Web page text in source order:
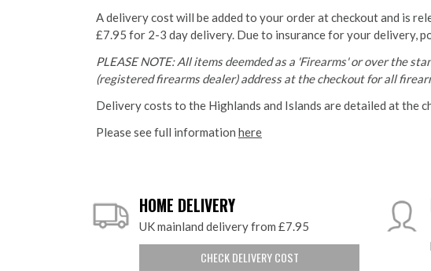
A delivery cost will be added to your order at checkout and is
£7.95 for 2-3 day delivery. Due to insurance for your delivery,
PLEASE NOTE: All items deemded as a 'Firearms' or over the
(registered firearms dealer) address at the checkout for all
Delivery costs to the Highlands and Islands are detailed at the
Please see full information here
HOME DELIVERY
UK mainland delivery from £7.95
CHECK DELIVERY COST